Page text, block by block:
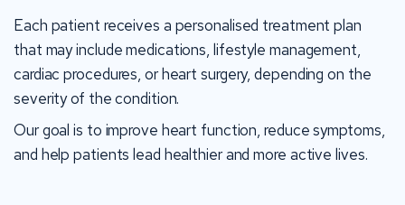
Each patient receives a personalised treatment plan
that may include medications, lifestyle management,
cardiac procedures, or heart surgery, depending on the
severity of the condition.
Our goal is to improve heart function, reduce symptoms,
and help patients lead healthier and more active lives.